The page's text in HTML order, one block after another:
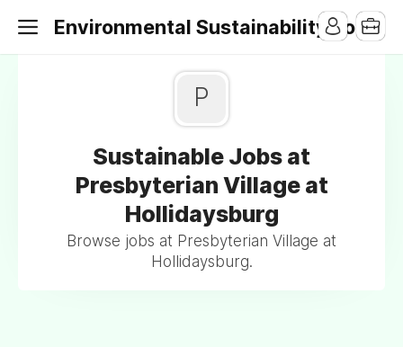
Environmental Sustainability Jobs
P
Sustainable Jobs at
Presbyterian Village at
Hollidaysburg
Browse jobs at Presbyterian Village at
Hollidaysburg.